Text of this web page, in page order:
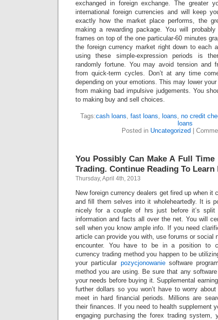
exchanged in foreign exchange. The greater
international foreign currencies and will keep
exactly how the market place performs, the
making a rewarding package. You will
frames on top of the one particular-60 minutes
the foreign currency market right down to each
using these simple-expression periods is
randomly fortune. You may avoid tension and
from quick-term cycles. Don’t at any time
depending on your emotions. This may lower
from making bad impulsive judgements. You
to making buy and sell choices.
Tags:cash loans, fast loans, loans, no credit
loans
Posted in Uncategorized
You Possibly Can Make A Full
Trading. Continue Reading To Learn
Thursday, April 4th, 2013
New foreign currency dealers get fired up when it
and fill them selves into it wholeheartedly. It is
nicely for a couple of hrs just before it’s
information and facts all over the net. You will
sell when you know ample info. If you need
article can provide you with, use forums or social
encounter. You have to be in a position to
currency trading method you happen to be
your particular pozycjonowaniesoftware
method you are using. Be sure that any
your needs before buying it. Supplemental
further dollars so you won’t have to worry
meet in hard financial periods. Millions are
their finances. If you need to health supplement
engaging purchasing the forex trading system,